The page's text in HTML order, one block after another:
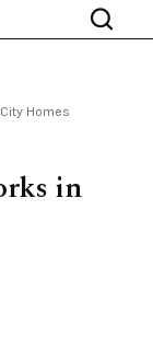
Homes
in